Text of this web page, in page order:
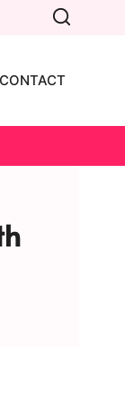
CONTACT